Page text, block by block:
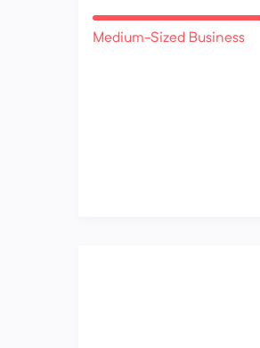
Medium-Sized Business